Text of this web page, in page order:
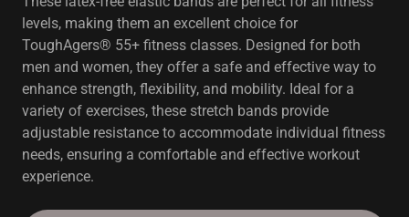
levels, making them an excellent choice for
ToughAgers® 55+ fitness classes. Designed for both
men and women, they offer a safe and effective way to
enhance strength, flexibility, and mobility. Ideal for a
variety of exercises, these stretch bands provide
adjustable resistance to accommodate individual fitness
needs, ensuring a comfortable and effective workout
experience.